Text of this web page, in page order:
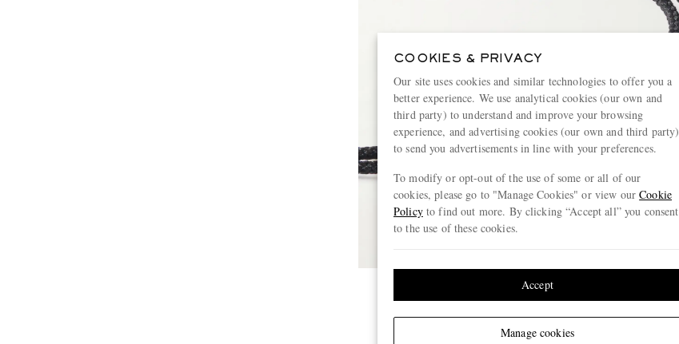
COOKIES & PRIVACY
Our site uses cookies and similar technologies to offer you a
better experience. We use analytical cookies (our own and
third party) to understand and improve your browsing
experience, and advertising cookies (our own and third party)
to send you advertisements in line with your preferences.
To modify or opt-out of the use of some or all of our
cookies, please go to "Manage Cookies" or view ourCookie
Policyto find out more. By clicking “Accept all” you consent
to the use of these cookies.
Manage cookies
Accept